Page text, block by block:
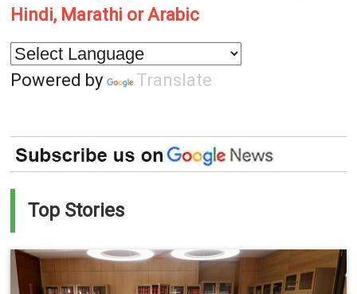
Hindi, Marathi or Arabic
Powered by Translate
Top Stories